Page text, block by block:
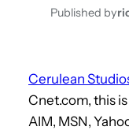
Published by
Cerulean
Cnet.com, this
AIM, MSN,